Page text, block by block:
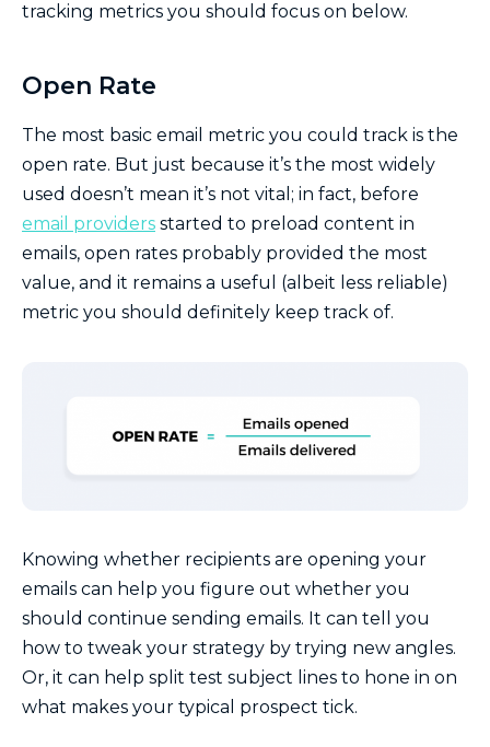
tracking metrics you should focus on below.
Open Rate
The most basic email metric you could track is the
open rate. But just because it’s the most widely
used doesn’t mean it’s not vital; in fact, before
email providers started to preload content in
emails, open rates probably provided the most
value, and it remains a useful (albeit less reliable)
metric you should definitely keep track of.
Knowing whether recipients are opening your
emails can help you figure out whether you
should continue sending emails. It can tell you
how to tweak your strategy by trying new angles.
Or, it can help split test subject lines to hone in on
what makes your typical prospect tick.